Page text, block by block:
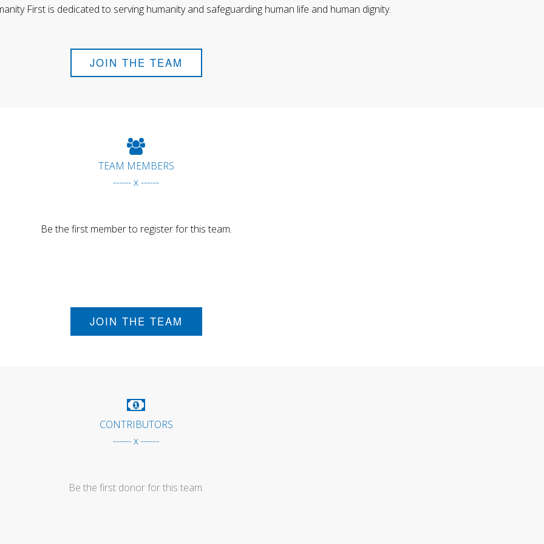
First is dedicated to serving humanity and safeguarding human life and human dignity.
JOIN THE TEAM
TEAM MEMBERS
------ x ------
Be the first member to register for this team.
JOIN THE TEAM
CONTRIBUTORS
------ x ------
Be the first donor for this team.